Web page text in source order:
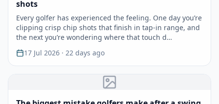
shots
Every golfer has experienced the feeling. One day you’re
clipping crisp chip shots that finish in tap-in range, and
the next you’re wondering where that touch d…
17 Jul 2026 · 22 days ago